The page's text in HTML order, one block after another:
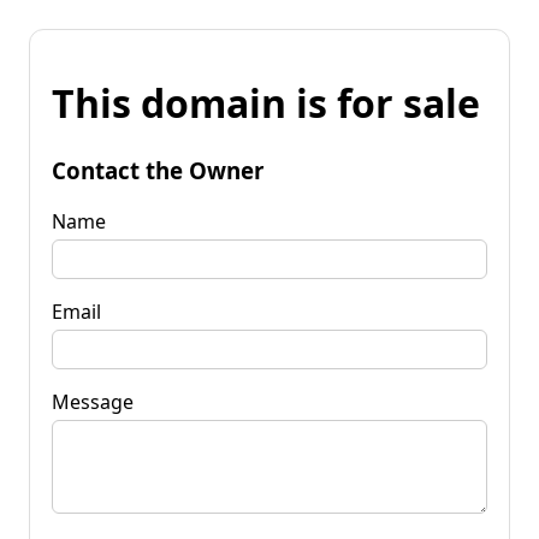
This domain is for sale
Contact the Owner
Name
Email
Message